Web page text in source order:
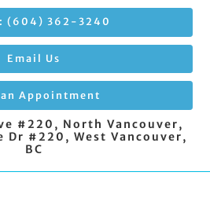
(604) 362-3240
Email Us
an Appointment
#220, North Vancouver,
Dr #220, West Vancouver,
BC